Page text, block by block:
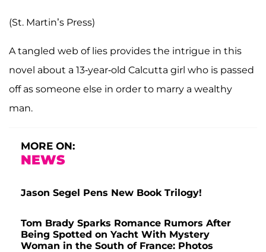
(St. Martin’s Press)
A tangled web of lies provides the intrigue in this
novel about a 13-year-old Calcutta girl who is passed
off as someone else in order to marry a wealthy
man.
MORE ON:
NEWS
Jason Segel Pens New Book Trilogy!
Tom Brady Sparks Romance Rumors After
Being Spotted on Yacht With Mystery
Woman in the South of France: Photos